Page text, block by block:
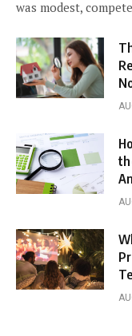
was modest,